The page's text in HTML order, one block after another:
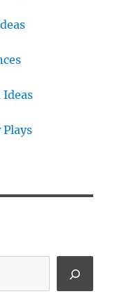
Ideas
Plays